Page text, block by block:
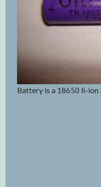
Battery is a 18650 li-ion